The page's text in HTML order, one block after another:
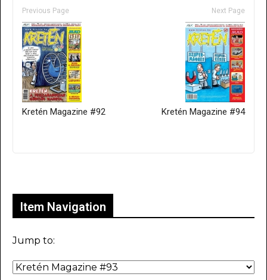
Previous Page
Kretén Magazine #92
Next Page
Kretén Magazine #94
Item Navigation
Jump to: